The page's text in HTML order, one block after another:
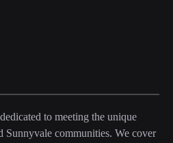
to meeting the unique
Sunnyvale communities. We cover